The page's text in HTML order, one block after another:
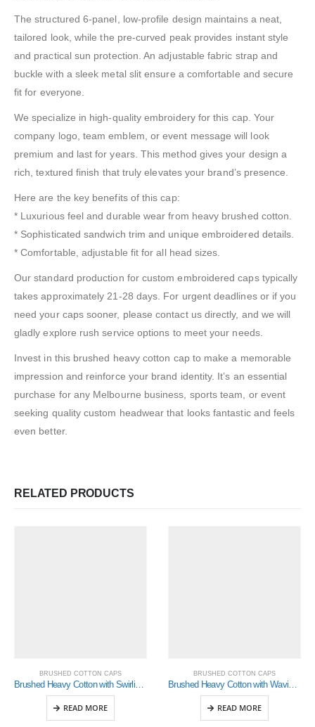
The structured 6-panel, low-profile design maintains a neat,
tailored look, while the pre-curved peak provides instant style
and practical sun protection. An adjustable fabric strap and
buckle with a sleek metal slit ensure a comfortable and secure
fit for everyone.
We specialize in high-quality embroidery for this cap. Your
company logo, team emblem, or event message will look
premium and last for years. This method gives your design a
rich, textured finish that truly elevates your brand’s presence.
Here are the key benefits of this cap:
* Luxurious feel and durable wear from heavy brushed cotton.
* Sophisticated sandwich trim and unique embroidered details.
* Comfortable, adjustable fit for all head sizes.
Our standard production for custom embroidered caps typically
takes approximately 21-28 days. For urgent deadlines or if you
need your caps sooner, please contact us directly, and we will
gladly explore rush service options to meet your needs.
Invest in this brushed heavy cotton cap to make a memorable
impression and reinforce your brand identity. It’s an essential
purchase for any Melbourne business, sports team, or event
seeking quality custom headwear that looks fantastic and feels
even better.
RELATED PRODUCTS
BRUSHED COTTON CAPS
READ MORE
BRUSHED COTTON CAPS
READ MORE